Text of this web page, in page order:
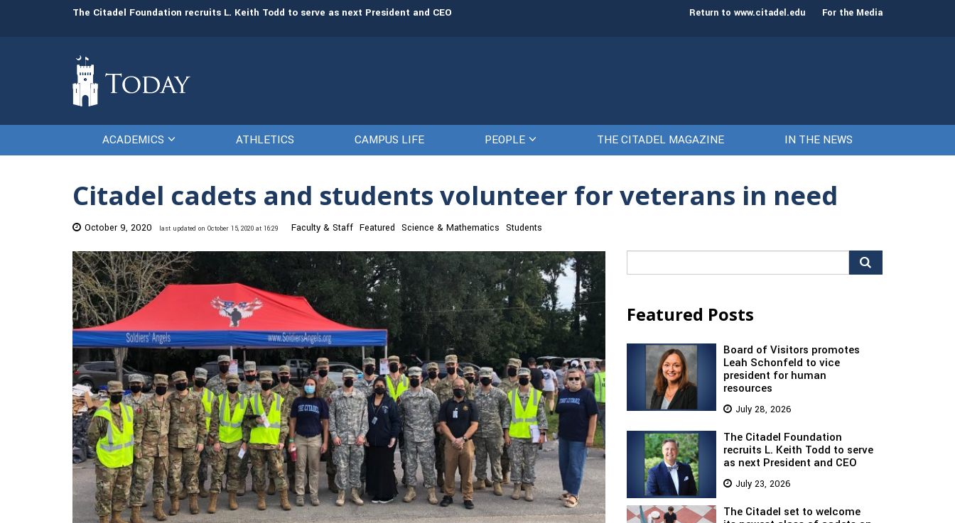
The Citadel Foundation recruits L. Keith Todd to serve as next President and CEO The Citadel set to welcome its newest class of cadets on Aug. 15 Gen. Frank
Return to www.citadel.edu For the Media
ACADEMICS ATHLETICS CAMPUS LIFE PEOPLE THE CITADEL MAGAZINE IN THE NEWS
Citadel cadets and students volunteer for veterans in need
October 9, 2020 last updated on October 15, 2020 at 16:29 Faculty & Staff Featured Science & Mathematics Students
for:
Featured Posts
Board of Visitors promotes
Leah Schonfeld to vice
president for human
resources
July 28, 2026
The Citadel Foundation
recruits L. Keith Todd to serve
as next President and CEO
July 23, 2026
The Citadel set to welcome